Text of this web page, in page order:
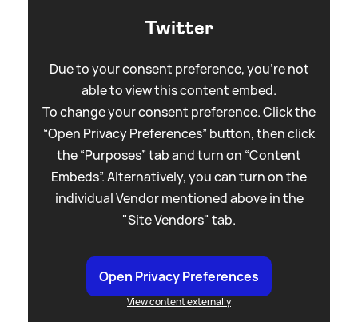
Twitter
Due to your consent preference, you're not
able to view this content embed.
To change your consent preference. Click the
“Open Privacy Preferences” button, then click
the “Purposes” tab and turn on “Content
Embeds”. Alternatively, you can turn on the
individual Vendor mentioned above in the
"Site Vendors" tab.
Open Privacy Preferences
View content externally